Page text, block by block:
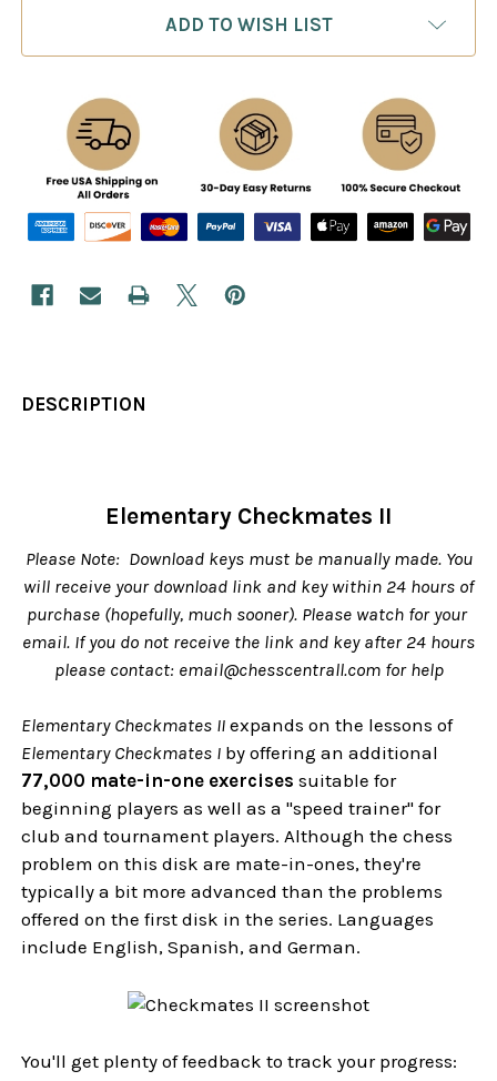
ADD TO WISH LIST
DESCRIPTION
Elementary Checkmates II
Please Note: Download keys must be manually made. You
will receive your download link and key within 24 hours of
purchase (hopefully, much sooner). Please watch for your
email. If you do not receive the link and key after 24 hours
please contact: email@chesscentrall.com for help
Elementary Checkmates II expands on the lessons of
Elementary Checkmates I by offering an additional
77,000 mate-in-one exercises suitable for
beginning players as well as a "speed trainer" for
club and tournament players. Although the chess
problem on this disk are mate-in-ones, they're
typically a bit more advanced than the problems
offered on the first disk in the series. Languages
include English, Spanish, and German.
You'll get plenty of feedback to track your progress: